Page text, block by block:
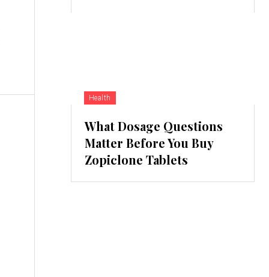
Health
What Dosage Questions
Matter Before You Buy
Zopiclone Tablets